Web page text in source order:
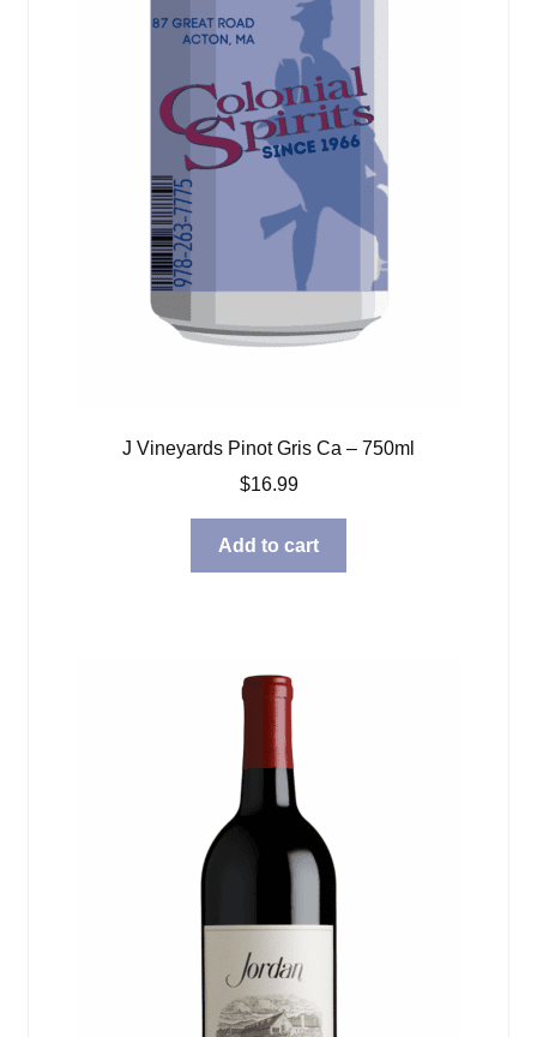
J Vineyards Pinot Gris Ca – 750ml
$16.99
Add to cart